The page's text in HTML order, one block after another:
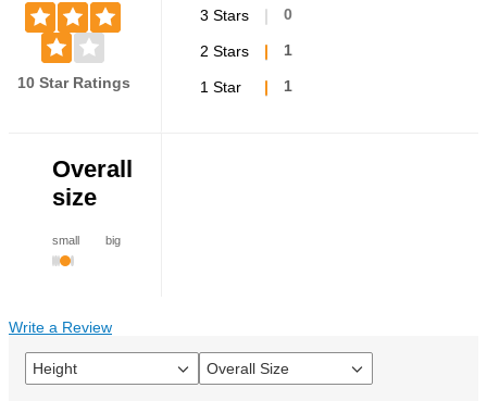
10 Star Ratings
3 Stars 0
2 Stars 1
1 Star 1
Overall
size
small big
Write a Review
Height
Filter
Overall Size
Filter